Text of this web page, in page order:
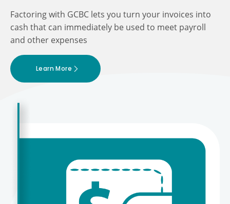
Factoring with GCBC lets you turn your invoices into
cash that can immediately be used to meet payroll
and other expenses
Learn More